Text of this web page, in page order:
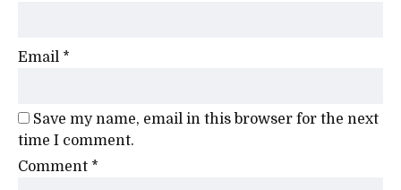
Email *
Save my name, email in this browser for the next
time I comment.
Comment *